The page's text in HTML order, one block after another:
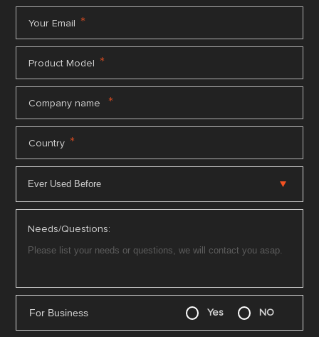
Your Email *
Product Model *
Company name *
Country *
Needs/Questions:
For Business Yes NO